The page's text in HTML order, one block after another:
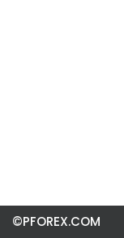
©PFOREX.COM